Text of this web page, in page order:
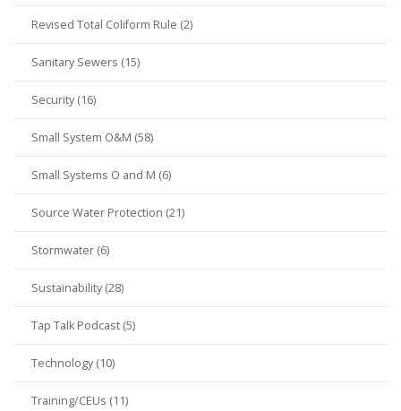
Revised Total Coliform Rule (2)
Sanitary Sewers (15)
Security (16)
Small System O&M (58)
Small Systems O and M (6)
Source Water Protection (21)
Stormwater (6)
Sustainability (28)
Tap Talk Podcast (5)
Technology (10)
Training/CEUs (11)